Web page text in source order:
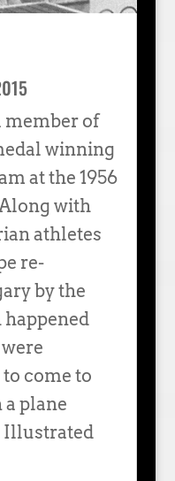
member of
winning
at the 1956
with
athletes
re-
by the
come to
a plane
Illustrated